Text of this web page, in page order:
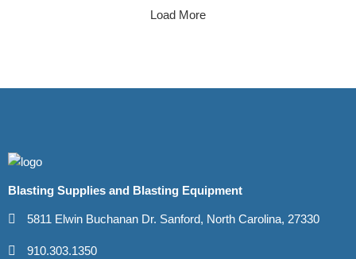
Load More
Blasting Supplies and Blasting Equipment
5811 Elwin Buchanan Dr. Sanford, North Carolina, 27330
910.303.1350